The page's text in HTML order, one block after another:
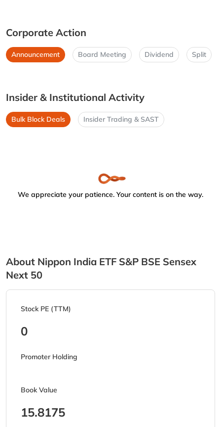
Corporate Action
Announcement Board Meeting Dividend Split
Insider & Institutional Activity
Bulk Block Deals Insider Trading & SAST
We appreciate your patience. Your content is on the way.
About Nippon India ETF S&P BSE Sensex
Next 50
Stock PE (TTM)
0
Promoter Holding
Book Value
15.8175